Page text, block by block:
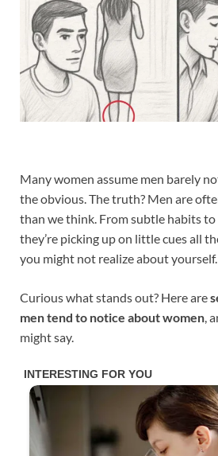
Many women assume men barely
the obvious. The truth? Men are
than we think. From subtle habits to
they’re picking up on little cues all
you might not realize about yourself.
Curious what stands out? Here are
men tend to notice about women ,
might say.